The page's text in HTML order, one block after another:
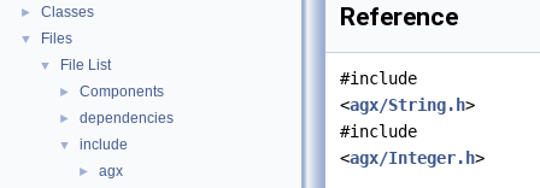
► Classes
▼ Files
▼ File List
► Components
► dependencies
▼ include
► agx
Reference
#include
<agx/String.h>
#include
<agx/Integer.h>